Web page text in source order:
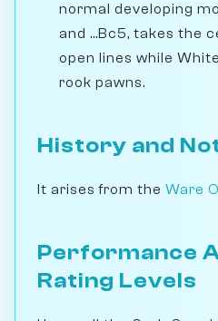
normal developing
and ...Bc5, takes the
open lines while
rook pawns.
History and
It arises from the Ware
Performance
Rating Levels